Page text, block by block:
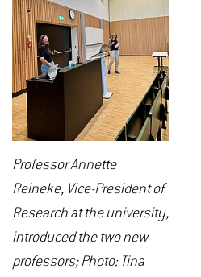
Professor Annette
Reineke, Vice-President of
Research at the university,
introduced the two new
professors; Photo: Tina